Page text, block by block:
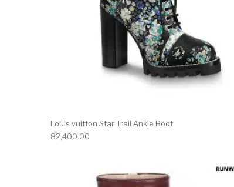
Louis vuitton Star Trail Ankle Boot
82,400.00